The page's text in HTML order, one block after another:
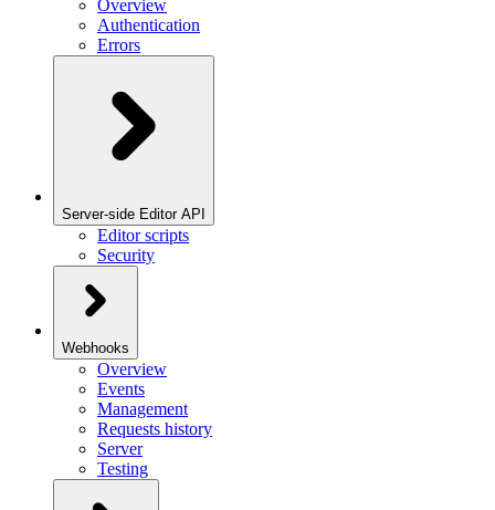
Overview
Authentication
Errors
Server-side Editor API
Editor scripts
Security
Webhooks
Overview
Events
Management
Requests history
Server
Testing